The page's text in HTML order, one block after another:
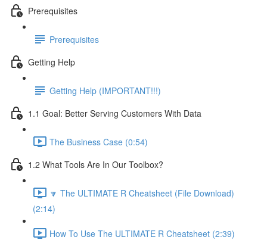
Prerequisites
Prerequisites
Getting Help
Getting Help (IMPORTANT!!!)
1.1 Goal: Better Serving Customers With Data
The Business Case (0:54)
1.2 What Tools Are In Our Toolbox?
🔽 The ULTIMATE R Cheatsheet (File Download)
(2:14)
How To Use The ULTIMATE R Cheatsheet (2:39)